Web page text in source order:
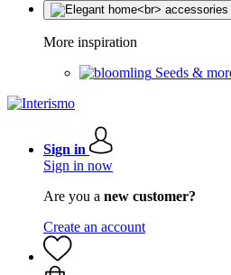
More inspiration
Seeds &
Sign in
Sign in now
Are you a new customer?
Create an account